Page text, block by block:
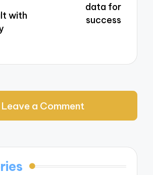
with
data for
success
Leave a Comment